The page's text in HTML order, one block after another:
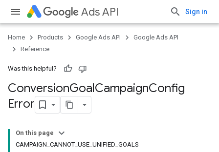
Ads API Sign in
Home Products Google Ads API
Google Ads API
Reference
Was this helpful?
ConversionGoalCampaignConfig
Error
On this page
CAMPAIGN_CANNOT_USE_UNIFIED_GOALS